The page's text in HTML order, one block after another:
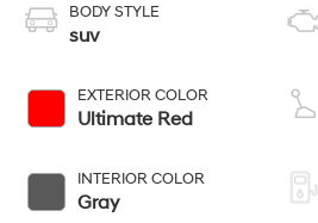
BODY STYLE
suv
EXTERIOR COLOR
Ultimate Red
INTERIOR COLOR
Gray